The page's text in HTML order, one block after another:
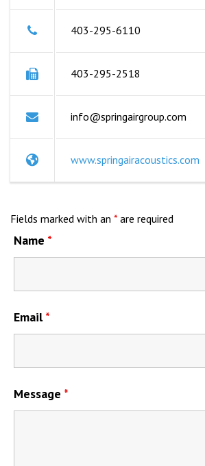
403-295-6110
403-295-2518
info@springairgroup.com
www.springairacoustics.com
Fields marked with an * are required
Name *
Email*
Message *